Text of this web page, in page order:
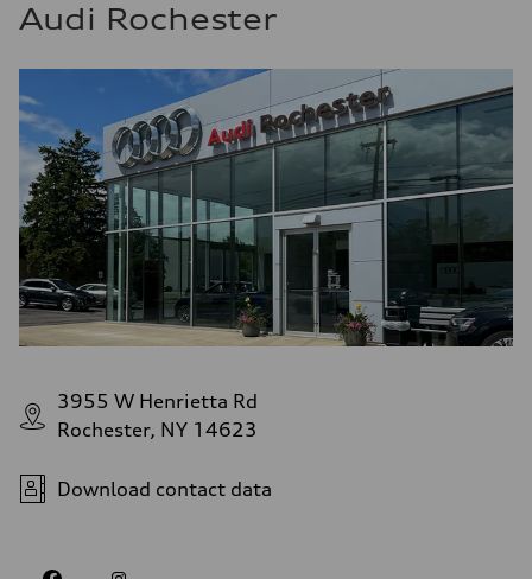
Audi Rochester
3955 W Henrietta Rd
Rochester, NY 14623
Download contact data